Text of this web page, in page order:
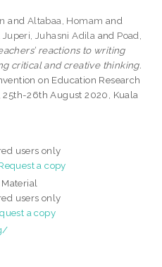
and Altabaa, Homam and
Juperi, Juhasni Adila and Poad,
reactions to writing
critical and creative thinking.
on Education Research
25th-26th August 2020, Kuala
users only
a copy
users only
a copy